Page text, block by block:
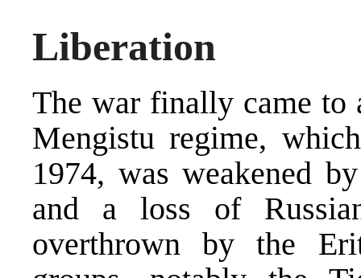
Liberation
The war finally came to
Mengistu regime,
1974, was weakened
and a loss of
overthrown by the